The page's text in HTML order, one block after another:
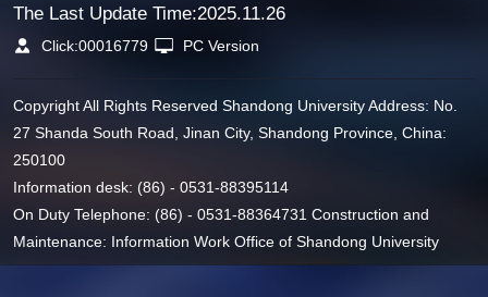
The Last Update Time:2025.11.26
Click:00016779 PC Version
Copyright All Rights Reserved Shandong University Address: No.
27 Shanda South Road, Jinan City, Shandong Province, China:
250100
Information desk: (86) - 0531-88395114
On Duty Telephone: (86) - 0531-88364731 Construction and
Maintenance: Information Work Office of Shandong University